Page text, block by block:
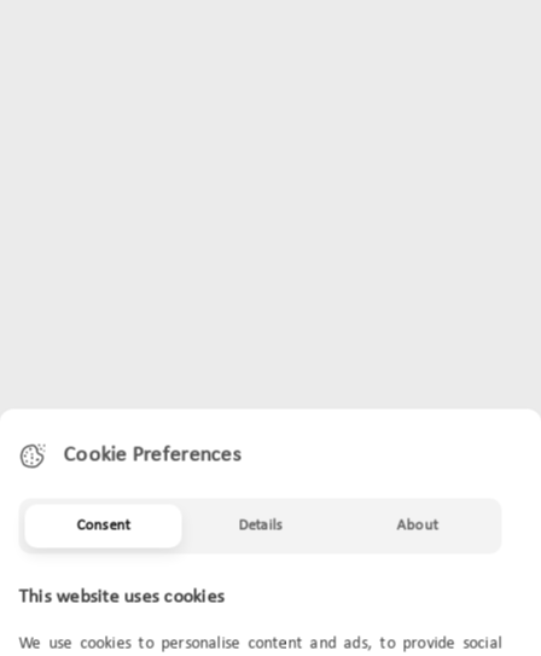
Cookie Preferences
Consent Details About
This website uses cookies
We use cookies to personalise content and ads, to provide social